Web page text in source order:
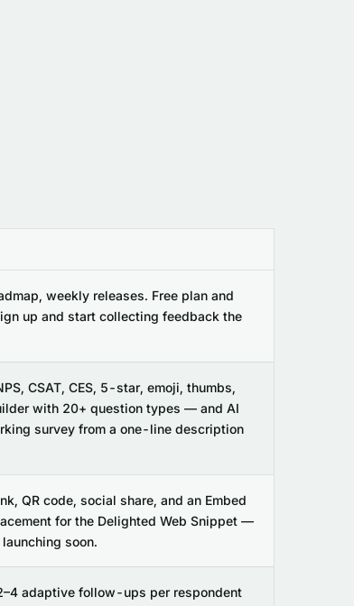
weekly releases. Free plan and
up and start collecting feedback the
CSAT, CES, 5-star, emoji, thumbs,
with 20+ question types — and AI
survey from a one-line description
QR code, social share, and an Embed
for the Delighted Web Snippet —
soon.
adaptive follow-ups per respondent